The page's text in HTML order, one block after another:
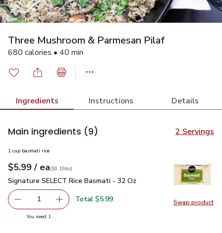
Three Mushroom & Parmesan Pilaf
680 calories • 40 min
Ingredients Instructions Details
Main ingredients (9) 2 Servings
Swap product
Swap
1 cup basmati rice
Your price$5.99
$5.99 / eaeach
$0.19perounce
($0.19/oz)
Signature SELECT Rice Basmati - 32 Oz
Signature SELECT Rice Basmati - 32 Oz
Remove Signature SELECT Rice Basmati - 32 Oz
1 Add one, Signature SELECT Rice Basmati -
Total $5.99
You need 1